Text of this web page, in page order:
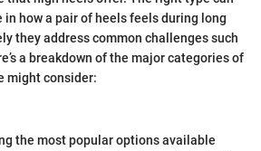
how a pair of heels feels during long
they address common challenges such
a breakdown of the major categories of
might consider:
the most popular options available